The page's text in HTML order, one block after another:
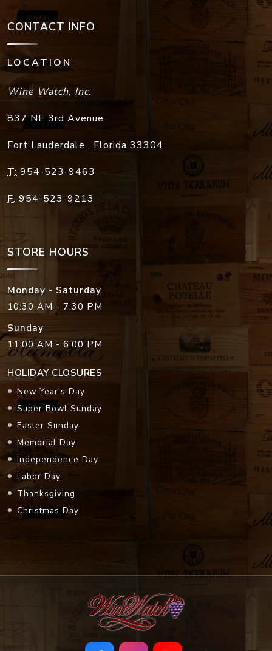
CONTACT INFO
LOCATION
Wine Watch, Inc.
837 NE 3rd Avenue
Fort Lauderdale , Florida 33304
T: 954-523-9463
F: 954-523-9213
STORE HOURS
Monday - Saturday
10:30 AM - 7:30 PM
Sunday
11:00 AM - 6:00 PM
HOLIDAY CLOSURES
New Year's Day
Super Bowl Sunday
Easter Sunday
Memorial Day
Independence Day
Labor Day
Thanksgiving
Christmas Day